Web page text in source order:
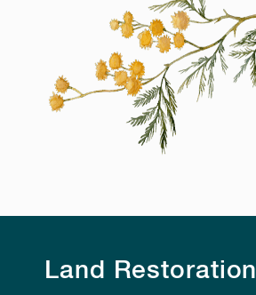
Land Restoration